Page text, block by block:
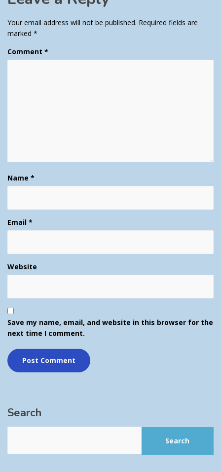
Your email address will not be published. Required fields are
marked *
Comment *
Name *
Email *
Website
Save my name, email, and website in this browser for the
next time I comment.
Search
Search